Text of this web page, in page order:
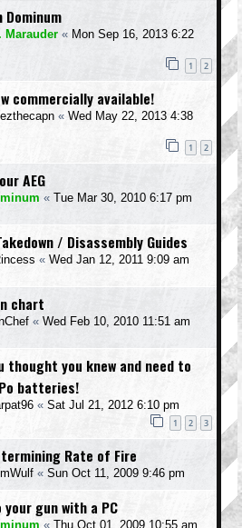
Dominum
Marauder « Mon Sep 16, 2013 6:22
1 2
commercially available!
« Wed May 22, 2013 4:38
1 2
AEG
« Tue Mar 30, 2010 6:17 pm
/ Disassembly Guides
« Wed Jan 12, 2011 9:09 am
chart
« Wed Feb 10, 2010 11:51 am
thought you knew and need to
batteries!
« Sat Jul 21, 2012 6:10 pm
1 2 3
Rate of Fire
« Sun Oct 11, 2009 9:46 pm
your gun with a PC
« Thu Oct 01, 2009 10:55 am